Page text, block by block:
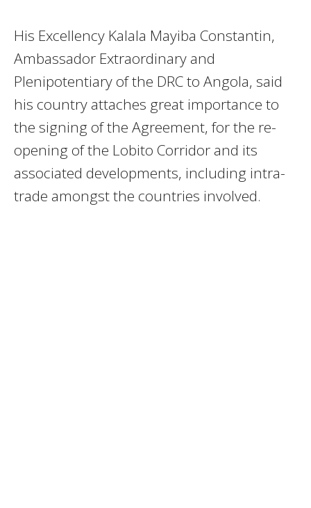
His Excellency Kalala Mayiba Constantin,
Ambassador Extraordinary and
Plenipotentiary of the DRC to Angola, said
his country attaches great importance to
the signing of the Agreement, for the re-
opening of the Lobito Corridor and its
associated developments, including intra-
trade amongst the countries involved.